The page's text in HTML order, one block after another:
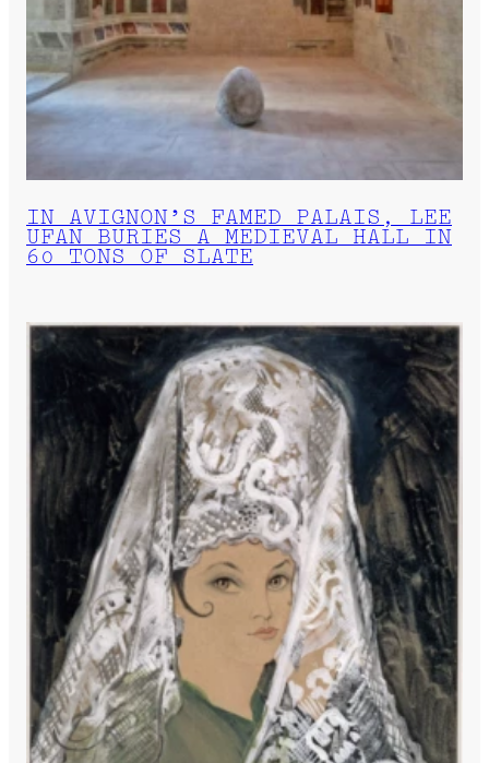
IN AVIGNON’S FAMED PALAIS, LEE
UFAN BURIES A MEDIEVAL HALL IN
60 TONS OF SLATE